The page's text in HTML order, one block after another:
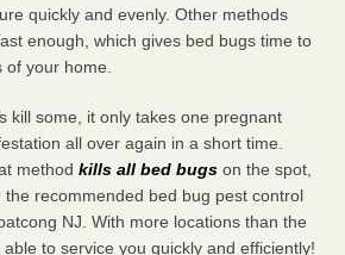
quickly and evenly. Other methods
enough, which gives bed bugs time to
your home.
kill some, it only takes one pregnant
all over again in a short time.
method kills all bed bugs on the spot,
recommended bed bug pest control
NJ. With more locations than the
to service you quickly and efficiently!